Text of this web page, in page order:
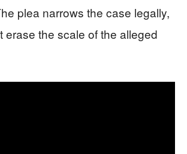
plea narrows the case legally,
erase the scale of the alleged